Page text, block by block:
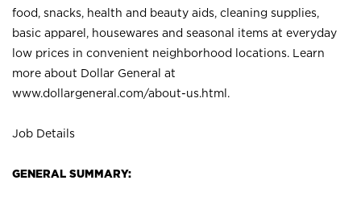
food, snacks, health and beauty aids, cleaning supplies,
basic apparel, housewares and seasonal items at everyday
low prices in convenient neighborhood locations. Learn
more about Dollar General at
www.dollargeneral.com/about-us.html .
Job Details
GENERAL SUMMARY: